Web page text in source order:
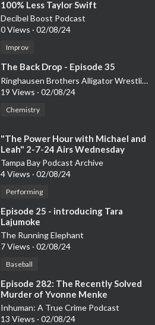
100% Less Taylor Swift
Decibel Boost Podcast
0 Views · 02/08/24
Improv
⁣The Back Drop - Episode 35
Ringhausen Brothers Alligator Wrestling Podcast
19 Views · 02/08/24
Chemistry
⁣"The Power Hour with Michael and
Leah" 2-7-24 Airs Wednesday
Nights 11pm on 96.7 FM.
Tampa Bay Podcast Archive
4 Views · 02/08/24
Performing
⁣Episode 25 - introducing Tara
Lajumoke
The Running Elephant
7 Views · 02/08/24
Baseball
⁣Episode 282: The Recently Solved
Murder of Yvonne Menke
Inhuman: A True Crime Podcast
13 Views · 02/08/24